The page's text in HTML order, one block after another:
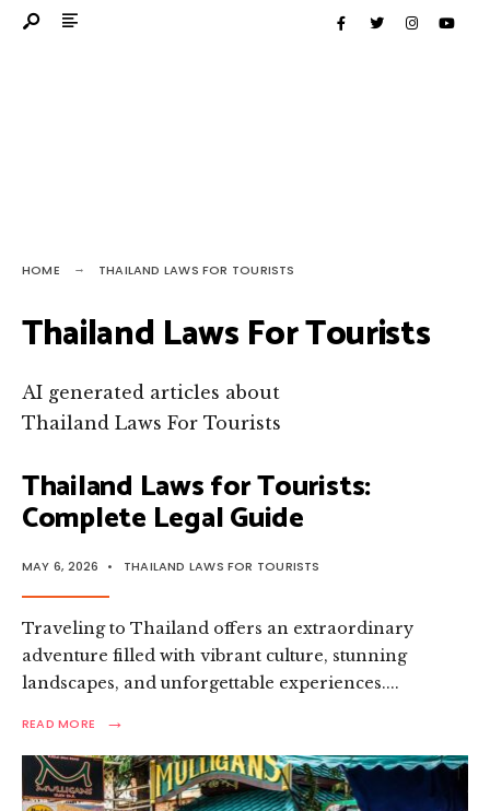
HOME THAILAND LAWS FOR TOURISTS
Thailand Laws For Tourists
AI generated articles about
Thailand Laws For Tourists
Thailand Laws for Tourists:
Complete Legal Guide
MAY 6, 2026 • THAILAND LAWS FOR TOURISTS
Traveling to Thailand offers an extraordinary
adventure filled with vibrant culture, stunning
landscapes, and unforgettable experiences....
READ MORE →
READ
THAILAND
LAWS
FOR